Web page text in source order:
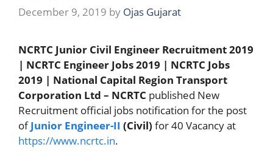
December 9, 2019 by Ojas Gujarat
NCRTC Junior Civil Engineer Recruitment 2019
| NCRTC Engineer Jobs 2019 | NCRTC Jobs
2019 | National Capital Region Transport
Corporation Ltd – NCRTC published New
Recruitment official jobs notification for the post
ofJunior Engineer-II (Civil) for 40 Vacancy at
https://www.ncrtc.in.